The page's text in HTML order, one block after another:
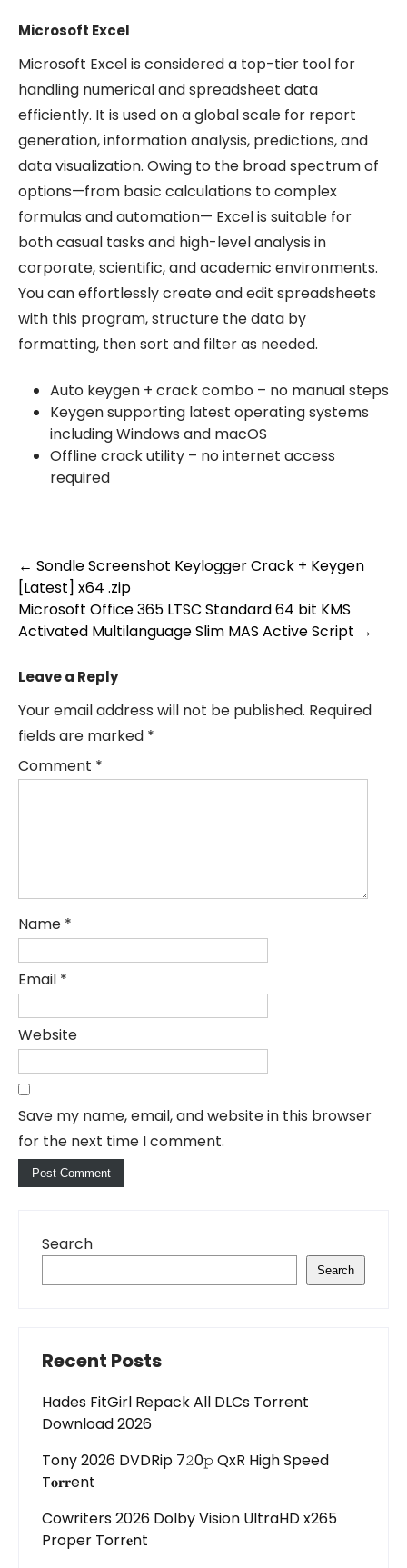
Microsoft Excel
Microsoft Excel is considered a top-tier tool for
handling numerical and spreadsheet data
efficiently. It is used on a global scale for report
generation, information analysis, predictions, and
data visualization. Owing to the broad spectrum of
options—from basic calculations to complex
formulas and automation— Excel is suitable for
both casual tasks and high-level analysis in
corporate, scientific, and academic environments.
You can effortlessly create and edit spreadsheets
with this program, structure the data by
formatting, then sort and filter as needed.
Auto keygen + crack combo – no manual steps
Keygen supporting latest operating systems
including Windows and macOS
Offline crack utility – no internet access
required
Post
navigation
← Sondle Screenshot Keylogger Crack + Keygen
[Latest] x64 .zip
Microsoft Office 365 LTSC Standard 64 bit KMS
Activated Multilanguage Slim MAS Active Script →
Leave a Reply
Your email address will not be published. Required
fields are marked *
Comment *
Name *
Email *
Website
Save my name, email, and website in this browser
for the next time I comment.
Search
Search
Recent Posts
Hades FitGirl Repack All DLCs Torrent
Download 2026
Tony 2026 DVDRip 7𝟸0𝚙 QxR High Speed
T𝐨𝐫𝐫ent
Cowriters 2026 Dolby Vision UltraHD x265
Proper Torr𝐞nt